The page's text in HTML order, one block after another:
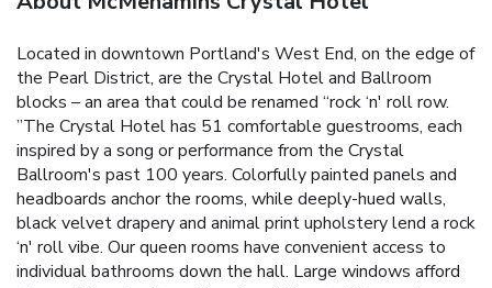
Located in downtown Portland's West End, on the edge of
the Pearl District, are the Crystal Hotel and Ballroom
blocks – an area that could be renamed “rock ‘n' roll row.
”The Crystal Hotel has 51 comfortable guestrooms, each
inspired by a song or performance from the Crystal
Ballroom's past 100 years. Colorfully painted panels and
headboards anchor the rooms, while deeply-hued walls,
black velvet drapery and animal print upholstery lend a rock
‘n' roll vibe. Our queen rooms have convenient access to
individual bathrooms down the hall. Large windows afford